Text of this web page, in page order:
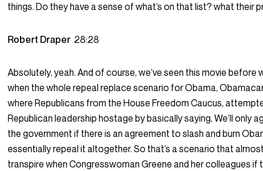
things. Do they have a sense of what’s on that list? what their
Robert Draper 28:28
Absolutely, yeah. And of course, we’ve seen this movie before
when the whole repeal replace scenario for Obama,
where Republicans from the House Freedom Caucus,
Republican leadership hostage by basically saying, We’ll only
the government if there is an agreement to slash and burn
essentially repeal it altogether. So that’s a scenario that
transpire when Congresswoman Greene and her colleagues if